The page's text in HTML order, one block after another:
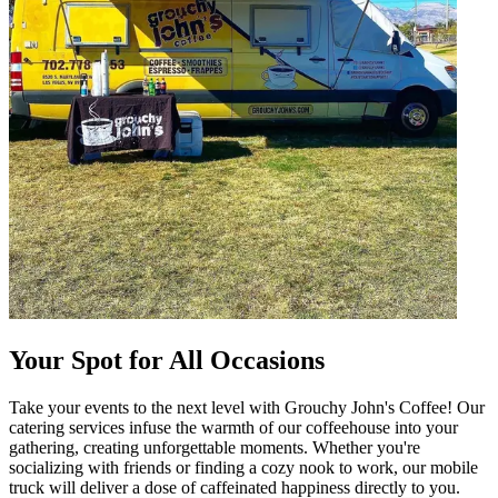
Your Spot for All Occasions
Take your events to the next level with Grouchy John's Coffee! Our
catering services infuse the warmth of our coffeehouse into your
gathering, creating unforgettable moments. Whether you're
socializing with friends or finding a cozy nook to work, our mobile
truck will deliver a dose of caffeinated happiness directly to you.